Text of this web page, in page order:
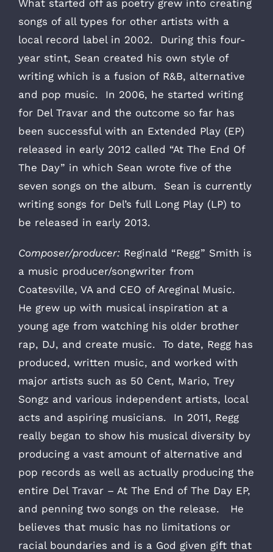
What started off as poetry grew into creating
songs of all types for other artists with a
local record label in 2002. During this four-
year stint, Sean created his own style of
writing which is a fusion of R&B, alternative
and pop music. In 2006, he started writing
for Del Travar and the outcome so far has
been successful with an Extended Play (EP)
released in early 2012 called “At The End Of
The Day” in which Sean wrote five of the
seven songs on the album. Sean is currently
writing songs for Del’s full Long Play (LP) to
be released in early 2013.
Composer/producer: Reginald “Regg” Smith is
a music producer/songwriter from
Coatesville, VA and CEO of Areginal Music.
He grew up with musical inspiration at a
young age from watching his older brother
rap, DJ, and create music. To date, Regg has
produced, written music, and worked with
major artists such as 50 Cent, Mario, Trey
Songz and various independent artists, local
acts and aspiring musicians. In 2011, Regg
really began to show his musical diversity by
producing a vast amount of alternative and
pop records as well as actually producing the
entire Del Travar – At The End of The Day EP,
and penning two songs on the release. He
believes that music has no limitations or
racial boundaries and is a God given gift that